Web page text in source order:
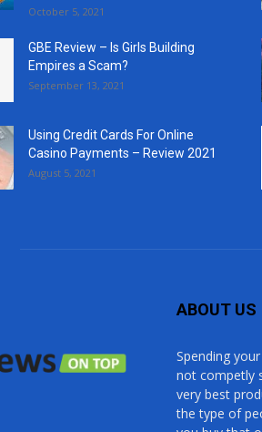
October 5, 2021
GBE Review – Is Girls Building
Empires a Scam?
September 13, 2021
Using Credit Cards For Online
Casino Payments – Review 2021
August 5, 2021
ABOUT US
Spending
not competly
very best
the type of